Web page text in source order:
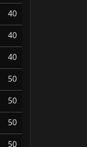
40
40
40
50
50
50
50